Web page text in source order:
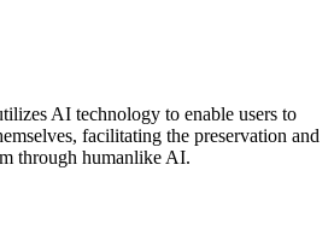
AI technology to enable users to
facilitating the preservation and
through humanlike AI.